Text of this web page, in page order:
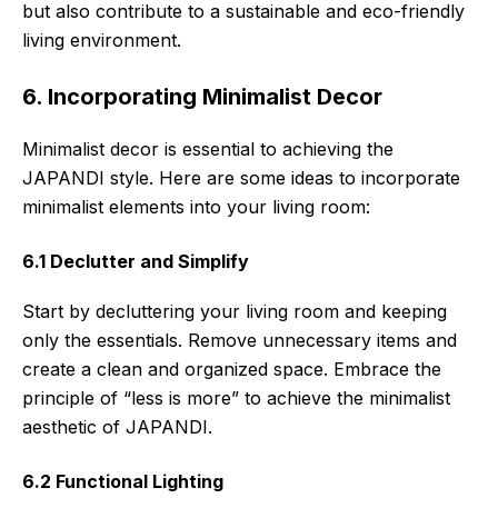
but also contribute to a sustainable and eco-friendly
living environment.
6. Incorporating Minimalist Decor
Minimalist decor is essential to achieving the
JAPANDI style. Here are some ideas to incorporate
minimalist elements into your living room:
6.1 Declutter and Simplify
Start by decluttering your living room and keeping
only the essentials. Remove unnecessary items and
create a clean and organized space. Embrace the
principle of “less is more” to achieve the minimalist
aesthetic of JAPANDI.
6.2 Functional Lighting